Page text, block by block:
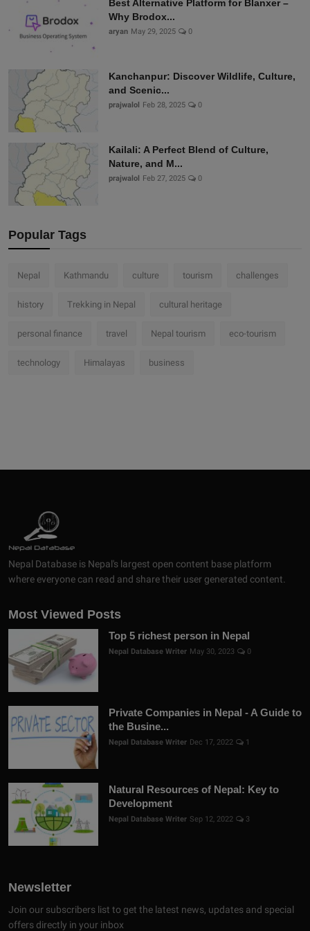
Best Alternative Platform for Blanxer –
Why Brodox...
aryan May 29, 2025 0
Kanchanpur: Discover Wildlife, Culture,
and Scenic...
prajwalol Feb 28, 2025 0
Kailali: A Perfect Blend of Culture,
Nature, and M...
prajwalol Feb 27, 2025 0
Popular Tags
Nepal Kathmandu culture tourism challenges
history Trekking in Nepal cultural heritage
personal finance travel Nepal tourism eco-tourism
technology Himalayas business
Nepal Database is Nepal's largest open content base platform
where everyone can read and share their user generated content.
Most Viewed Posts
Top 5 richest person in Nepal
Nepal Database Writer May 30, 2023 0
Private Companies in Nepal - A Guide to
the Busine...
Nepal Database Writer Dec 17, 2022 1
Natural Resources of Nepal: Key to
Development
Nepal Database Writer Sep 12, 2022 3
Newsletter
Join our subscribers list to get the latest news, updates and special
offers directly in your inbox